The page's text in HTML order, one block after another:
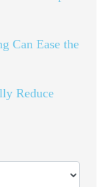
Can Ease the
Reduce